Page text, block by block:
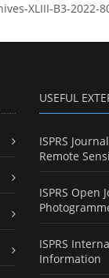
XLIII-B3-2022-
USEFUL
ISPRS
Remote
ISPRS Open
ISPRS
Information